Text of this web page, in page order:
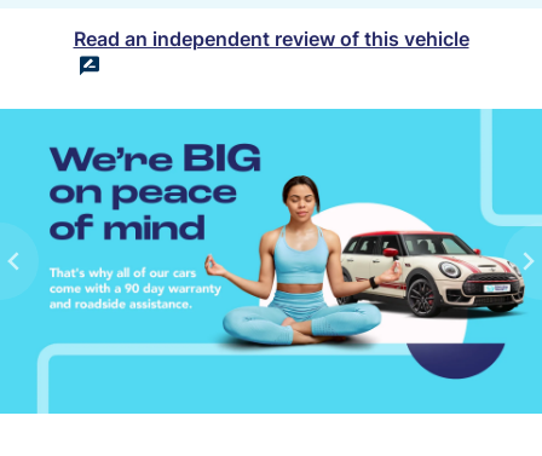
Read an independent review of this vehicle